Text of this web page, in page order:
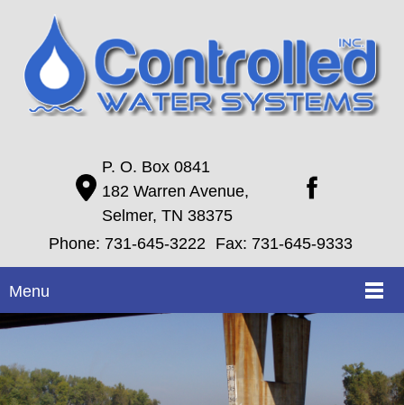
P. O. Box 0841
182 Warren Avenue,
Selmer, TN 38375
Phone: 731-645-3222 Fax: 731-645-9333
Menu